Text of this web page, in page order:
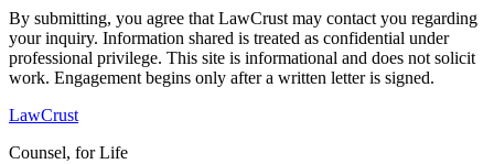
By submitting, you agree that LawCrust may contact you regarding
your inquiry. Information shared is treated as confidential under
professional privilege. This site is informational and does not solicit
work. Engagement begins only after a written letter is signed.
LawCrust
Counsel, for Life